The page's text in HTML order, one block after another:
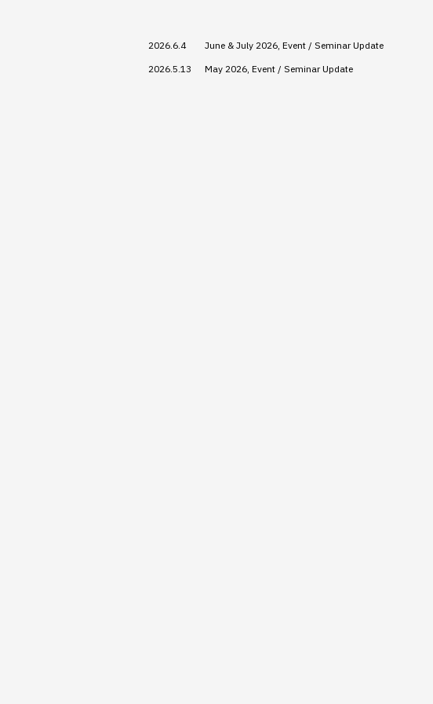
2026.6.4
June & July 2026, Event / Seminar Update
2026.5.13
May 2026, Event / Seminar Update